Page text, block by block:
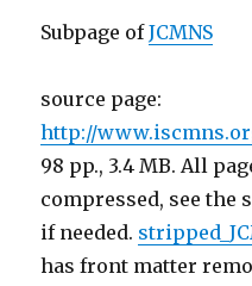
Subpage ofJCMNS
source page:
http://
98 pp., 3.4 MB. All
compressed, see
if needed.
has front matter